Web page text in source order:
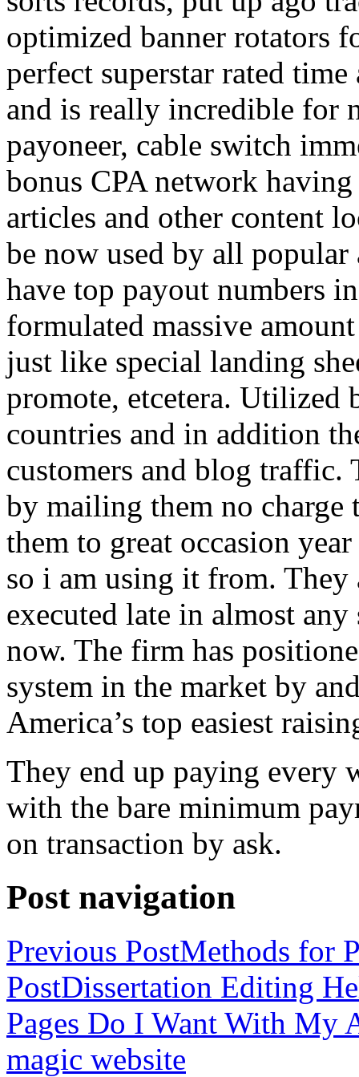
optimized banner rotators
perfect superstar rated
and is really incredible for
payoneer, cable switch
bonus CPA network
articles and other content
be now used by all
have top payout numbers
formulated massive
just like special landing
promote, etcetera. Utilized
countries and in addition
customers and blog traffic.
by mailing them no charge
them to great occasion
so i am using it from. They
executed late in almost
now. The firm has
system in the market by
America’s top easiest
They end up paying every
with the bare minimum
on transaction by ask.
Post navigation
Previous PostMethods for
PostDissertation Editing
Pages Do I Want With My
magic website